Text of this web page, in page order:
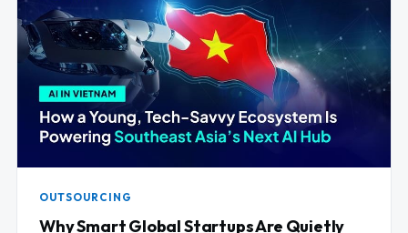
OUTSOURCING
Why Smart Global Startups Are Quietly